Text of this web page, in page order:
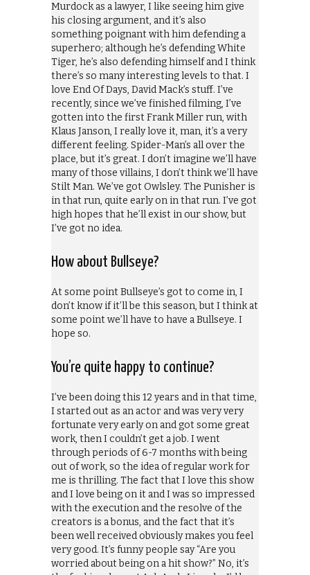
Murdock as a lawyer, I like seeing him give
his closing argument, and it’s also
something poignant with him defending a
superhero; although he’s defending White
Tiger, he’s also defending himself and I think
there’s so many interesting levels to that. I
love End Of Days, David Mack’s stuff. I’ve
recently, since we’ve finished filming, I’ve
gotten into the first Frank Miller run, with
Klaus Janson, I really love it, man, it’s a very
different feeling. Spider-Man’s all over the
place, but it’s great. I don’t imagine we’ll have
many of those villains, I don’t think we’ll have
Stilt Man. We’ve got Owlsley. The Punisher is
in that run, quite early on in that run. I’ve got
high hopes that he’ll exist in our show, but
I’ve got no idea.
How about Bullseye?
At some point Bullseye’s got to come in, I
don’t know if it’ll be this season, but I think at
some point we’ll have to have a Bullseye. I
hope so.
You’re quite happy to continue?
I’ve been doing this 12 years and in that time,
I started out as an actor and was very very
fortunate very early on and got some great
work, then I couldn’t get a job. I went
through periods of 6-7 months with being
out of work, so the idea of regular work for
me is thrilling. The fact that I love this show
and I love being on it and I was so impressed
with the execution and the resolve of the
creators is a bonus, and the fact that it’s
been well received obviously makes you feel
very good. It’s funny people say “Are you
worried about being on a hit show?” No, it’s